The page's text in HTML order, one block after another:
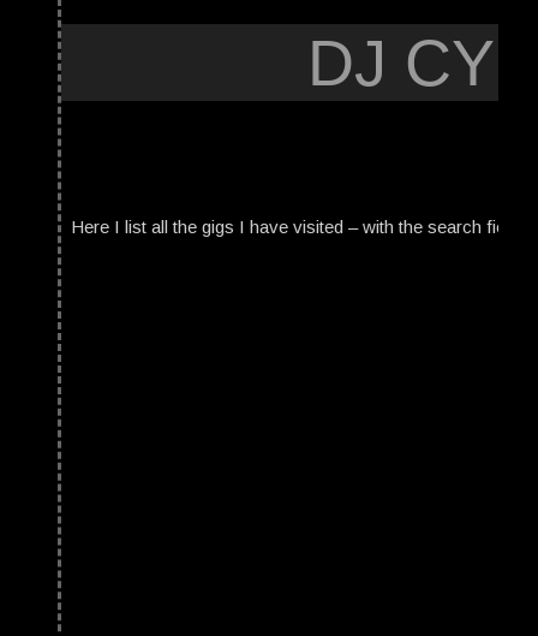
DJ
Here I list all the gigs I have visited – with the search field